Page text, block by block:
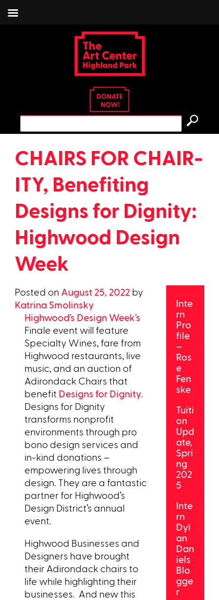
Search
for:
CHAIRS FOR CHAIR-
ITY, Benefiting
Designs for Dignity:
Highwood Design
Week
Posted on August 25, 2022 by
Katrina Smolinsky
Highwood’s Design Week’s
Finale event will feature
Specialty Wines, fare from
Highwood restaurants, live
music, and an auction of
Adirondack Chairs that
benefit Designs for Dignity.
Designs for Dignity
transforms nonprofit
environments through pro
bono design services and
in-kind donations –
empowering lives through
design. They are a fantastic
partner for Highwood’s
Design District’s annual
event.
Highwood Businesses and
Designers have brought
their Adirondack chairs to
life while highlighting their
businesses. And new this
Inte
rn
Pro
file
–
Ros
e
Fen
ske
Tuiti
on
Upd
ate,
Spri
ng
202
5
Inte
rn
Dyl
an
Dan
iels
Blo
gge
r